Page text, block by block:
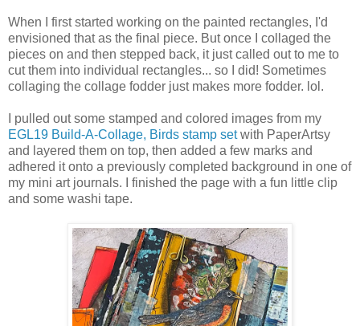
When I first started working on the painted rectangles, I'd
envisioned that as the final piece. But once I collaged the
pieces on and then stepped back, it just called out to me to
cut them into individual rectangles... so I did! Sometimes
collaging the collage fodder just makes more fodder. lol.
I pulled out some stamped and colored images from my
EGL19 Build-A-Collage, Birds stamp setwith PaperArtsy
and layered them on top, then added a few marks and
adhered it onto a previously completed background in one of
my mini art journals. I finished the page with a fun little clip
and some washi tape.